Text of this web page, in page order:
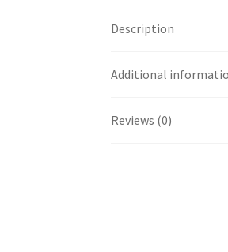
Description
Additional
Reviews (0)